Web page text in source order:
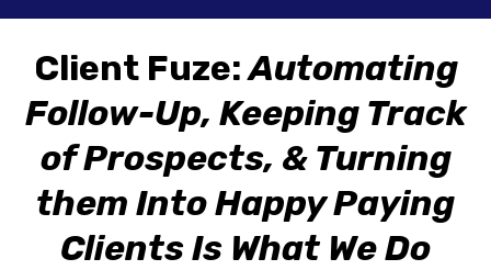
Client Fuze:Automating
Follow-Up, Keeping Track
of Prospects, & Turning
them Into Happy Paying
Clients Is What We Do